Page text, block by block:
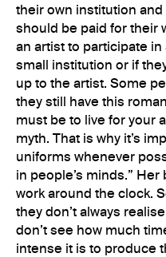
their own institution
should be paid for their
an artist to participate in
small institution or if
up to the artist. Some
they still have this
must be to live for your
myth. That is why it’s
uniforms whenever
in people’s minds.”
work around the clock.
they don’t always
don’t see how much
intense it is to produce